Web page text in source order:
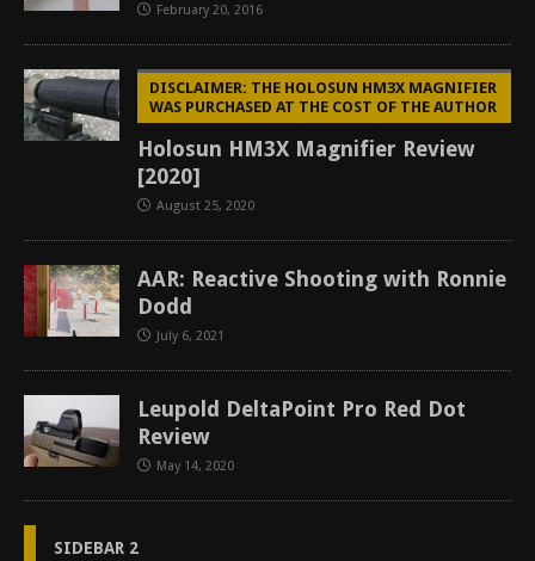
February 20, 2016
DISCLAIMER: THE HOLOSUN HM3X MAGNIFIER
WAS PURCHASED AT THE COST OF THE AUTHOR
Holosun HM3X Magnifier Review
[2020]
August 25, 2020
AAR: Reactive Shooting with Ronnie
Dodd
July 6, 2021
Leupold DeltaPoint Pro Red Dot
Review
May 14, 2020
SIDEBAR 2